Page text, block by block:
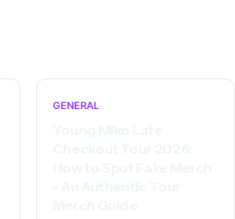
GENERAL